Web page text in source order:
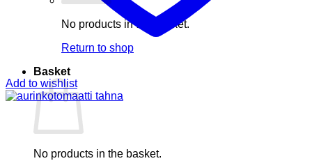
No products in the basket.
Return to shop
Basket
No products in the basket.
Add to wishlist